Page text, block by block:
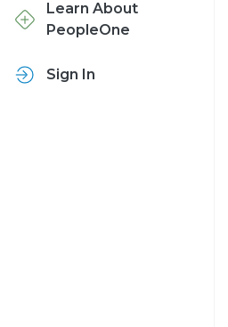
Learn About
PeopleOne
Sign In